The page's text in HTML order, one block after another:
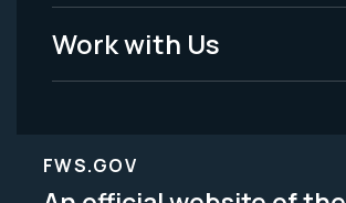
Work with Us
FWS.GOV